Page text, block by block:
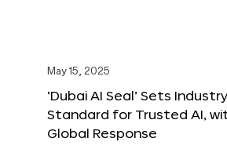
May 15, 2025
‘Dubai AI Seal’ Sets Industry
Standard for Trusted AI,
Global Response